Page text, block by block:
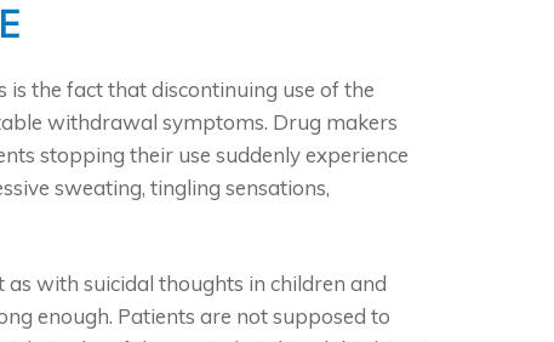
the fact that discontinuing use of the
withdrawal symptoms. Drug makers
stopping their use suddenly experience
sweating, tingling sensations,
with suicidal thoughts in children and
enough. Patients are not supposed to